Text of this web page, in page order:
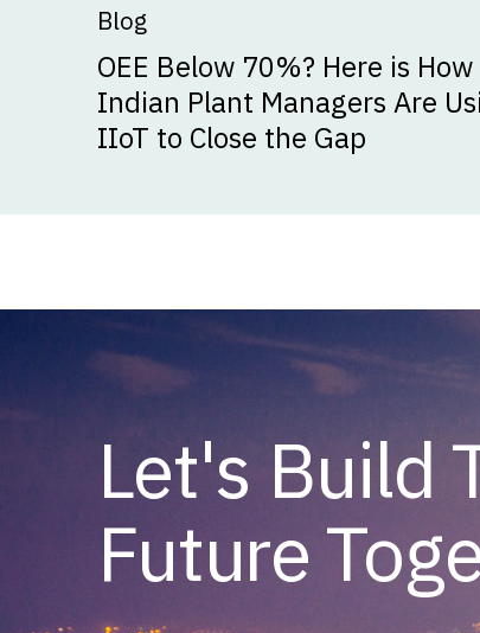
Blog
OEE Below 70%? Here is How
Indian Plant Managers Are
IIoT to Close the Gap
Let's Build
Future